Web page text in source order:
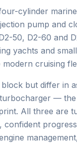
cylinder
pump and
50, D2-60 and
yachts and
modern cruising
but differ in
—
All three are
confident